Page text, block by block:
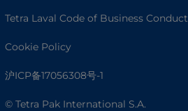
Tetra Laval Code of Business Conduct
Cookie Policy
沪ICP备17056308号-1
© Tetra Pak International S.A.